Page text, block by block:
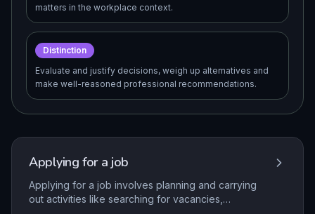
matters in the workplace context.
Distinction
Evaluate and justify decisions, weigh up alternatives and
make well-reasoned professional recommendations.
Applying for a job
Applying for a job involves planning and carrying
out activities like searching for vacancies,